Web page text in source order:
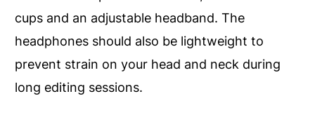
cups and an adjustable headband. The
headphones should also be lightweight to
prevent strain on your head and neck during
long editing sessions.